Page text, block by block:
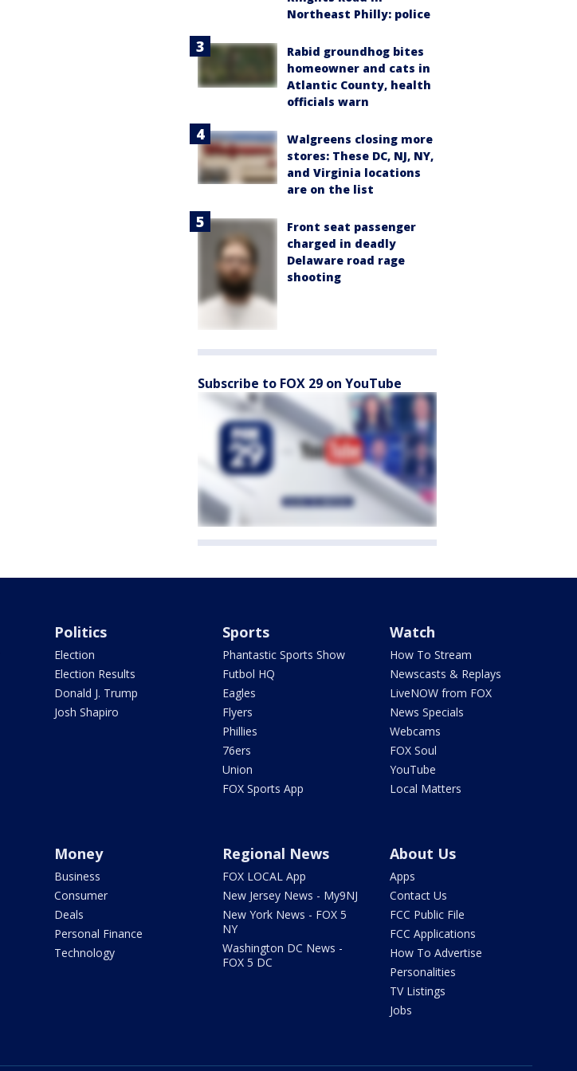
Northeast Philly: police
Rabid groundhog bites
homeowner and cats in
Atlantic County, health
officials warn
Walgreens closing more
stores: These DC, NJ, NY,
and Virginia locations
are on the list
Front seat passenger
charged in deadly
Delaware road rage
shooting
Subscribe to FOX 29 on YouTube
Politics
Election
Election Results
Donald J. Trump
Josh Shapiro
Sports
Phantastic Sports Show
Futbol HQ
Eagles
Flyers
Phillies
76ers
Union
FOX Sports App
Watch
How To Stream
Newscasts & Replays
LiveNOW from FOX
News Specials
Webcams
FOX Soul
YouTube
Local Matters
Money
Business
Consumer
Deals
Personal Finance
Technology
Regional News
FOX LOCAL App
New Jersey News - My9NJ
New York News - FOX 5
NY
Washington DC News -
FOX 5 DC
About Us
Apps
Contact Us
FCC Public File
FCC Applications
How To Advertise
Personalities
TV Listings
Jobs